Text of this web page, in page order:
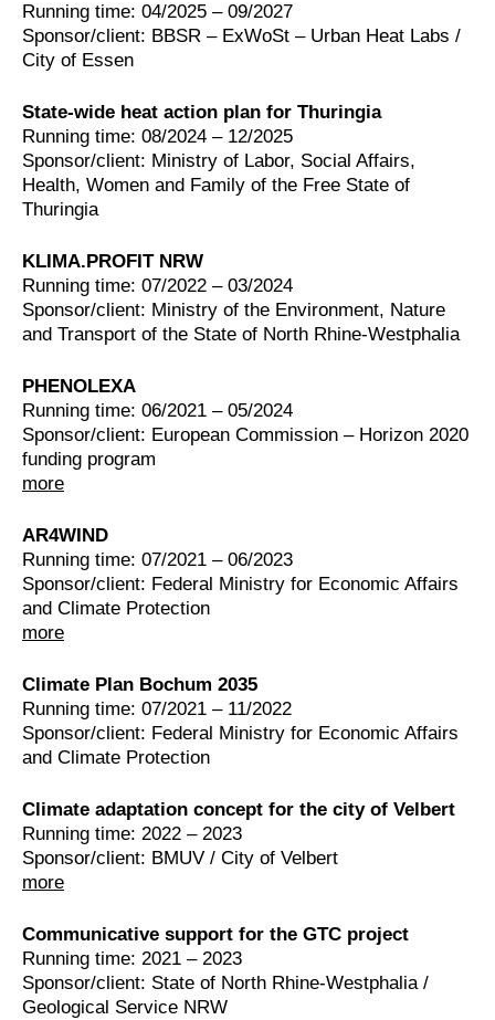
Running time: 04/2025 – 09/2027
Sponsor/client: BBSR – ExWoSt – Urban Heat Labs /
City of Essen
State-wide heat action plan for Thuringia
Running time: 08/2024 – 12/2025
Sponsor/client: Ministry of Labor, Social Affairs,
Health, Women and Family of the Free State of
Thuringia
KLIMA.PROFIT NRW
Running time: 07/2022 – 03/2024
Sponsor/client: Ministry of the Environment, Nature
and Transport of the State of North Rhine-Westphalia
PHENOLEXA
more
Running time: 06/2021 – 05/2024
Sponsor/client: European Commission – Horizon 2020
funding program
AR4WIND
more
Running time: 07/2021 – 06/2023
Sponsor/client: Federal Ministry for Economic Affairs
and Climate Protection
Climate Plan Bochum 2035
Running time: 07/2021 – 11/2022
Sponsor/client: Federal Ministry for Economic Affairs
and Climate Protection
Climate adaptation concept for the city of Velbert
more
Running time: 2022 – 2023
Sponsor/client: BMUV / City of Velbert
Communicative support for the GTC project
Running time: 2021 – 2023
Sponsor/client: State of North Rhine-Westphalia /
Geological Service NRW